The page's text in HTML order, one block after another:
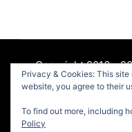
Copyright 2016 -
Podcast.
Privacy & Cookies: This
website, you agree to their
To find out more, including
Policy